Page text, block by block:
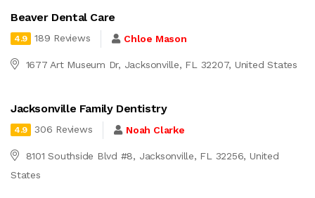
Beaver Dental Care
4.9 189 Reviews Chloe Mason
1677 Art Museum Dr, Jacksonville, FL 32207, United States
Jacksonville Family Dentistry
4.9 306 Reviews Noah Clarke
8101 Southside Blvd #8, Jacksonville, FL 32256, United
States